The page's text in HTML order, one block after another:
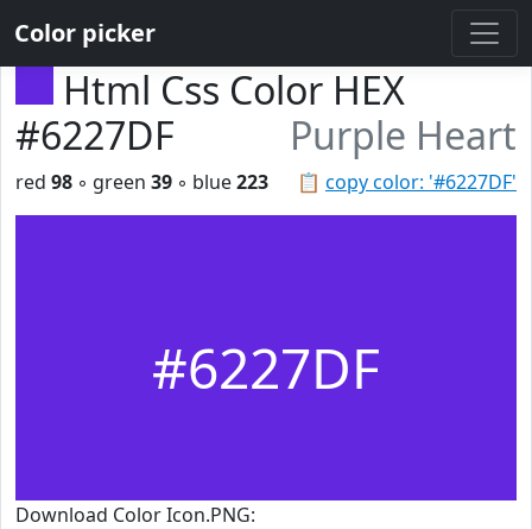
Color picker
Html Css Color HEX
#6227DF
Purple Heart
📋 copy color: '#6227DF'
red 98 ◦ green 39 ◦ blue223
#6227DF
Download Color Icon.PNG: